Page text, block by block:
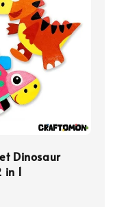
Dinosaur
1